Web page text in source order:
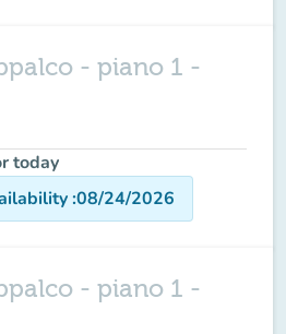
- piano 1 -
today
:08/24/2026
- piano 1 -